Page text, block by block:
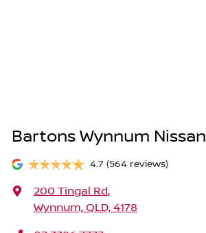
Bartons Wynnum Nissan
4.7 (564 reviews)
200 Tingal Rd,
Wynnum, QLD, 4178